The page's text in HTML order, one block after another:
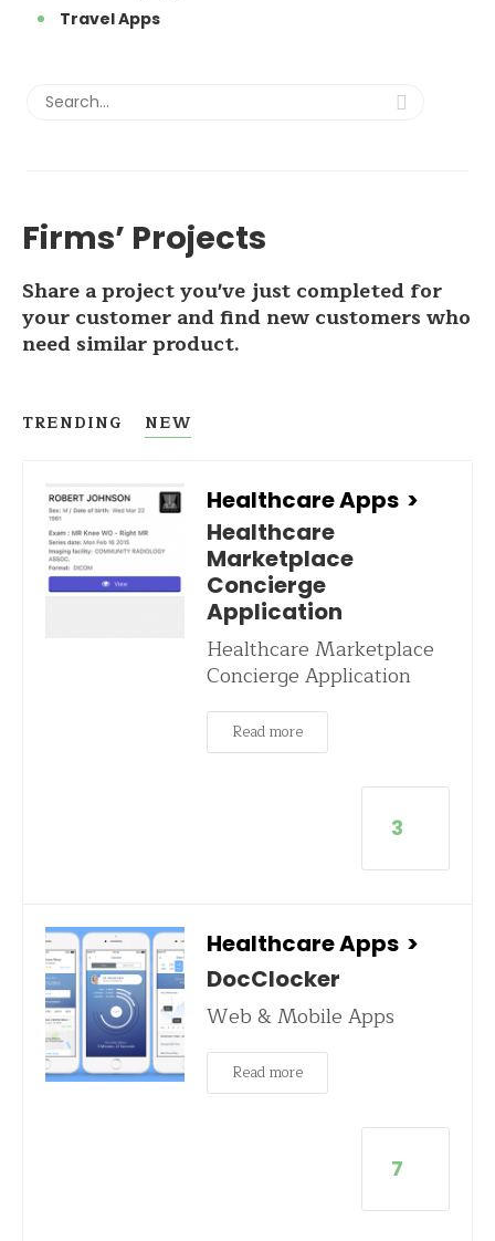
Firms’ Projects
Share a project you've just completed for
your customer and find new customers who
need similar product.
TRENDING NEW
Healthcare Apps >
Healthcare
Marketplace
Concierge
Application
Healthcare Marketplace
Concierge Application
Read more
3
Healthcare Apps >
DocClocker
Web & Mobile Apps
Read more
7
Travel Apps